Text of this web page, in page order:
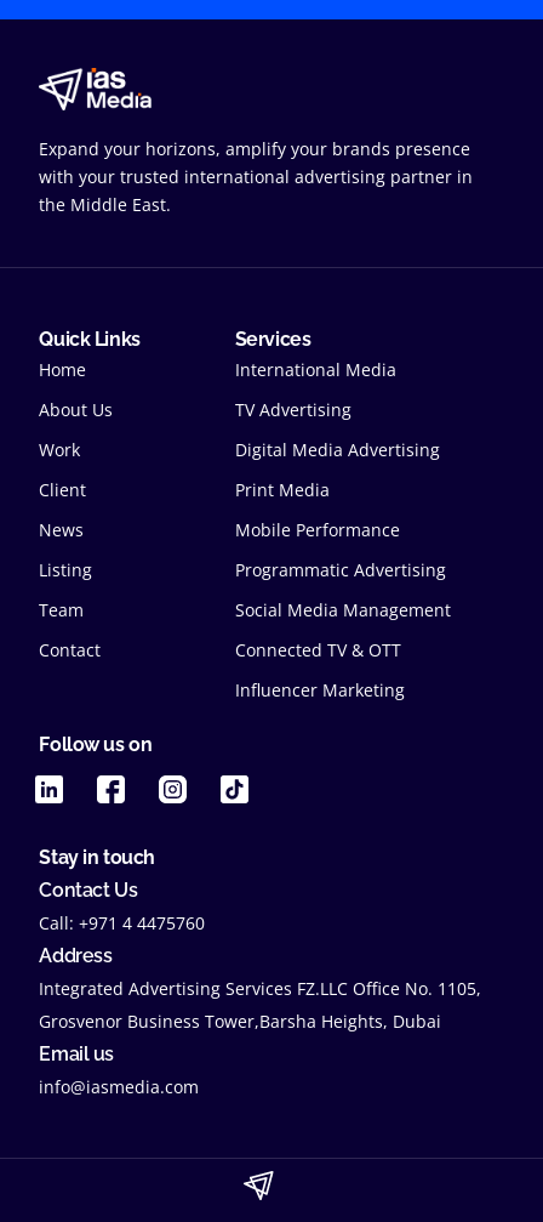
Expand your horizons, amplify your brands presence
with your trusted international advertising partner in
the Middle East.
Quick Links
Home
About Us
Work
Client
News
Listing
Team
Contact
Services
International Media
TV Advertising
Digital Media Advertising
Print Media
Mobile Performance
Programmatic Advertising
Social Media Management
Connected TV & OTT
Influencer Marketing
Follow us on
Stay in touch
Contact Us
Call: +971 4 4475760
Address
Integrated Advertising Services FZ.LLC Office No. 1105,
Grosvenor Business Tower,Barsha Heights, Dubai
Email us
info@iasmedia.com